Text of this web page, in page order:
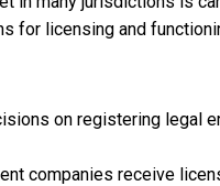
for licensing and
on registering legal
companies receive